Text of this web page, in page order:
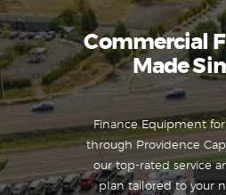
Commercial
Made
Finance Equipment for
through Providence
our top-rated service
plan tailored to your